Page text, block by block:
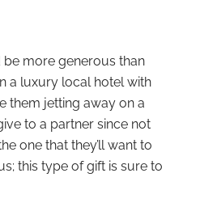
be more generous than
a luxury local hotel with
them jetting away on a
to a partner since not
one that they’ll want to
this type of gift is sure to